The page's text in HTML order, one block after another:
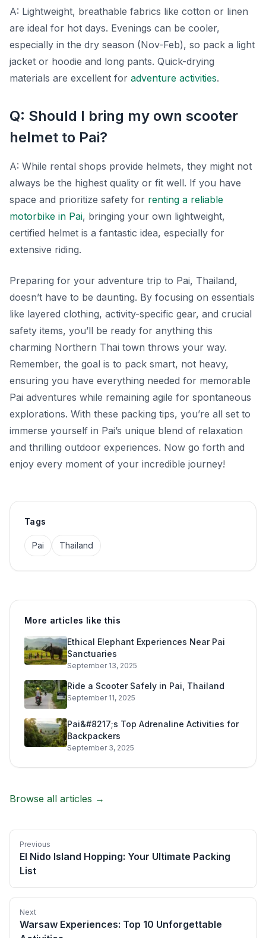
A: Lightweight, breathable fabrics like cotton or linen
are ideal for hot days. Evenings can be cooler,
especially in the dry season (Nov-Feb), so pack a light
jacket or hoodie and long pants. Quick-drying
materials are excellent for adventure activities.
Q: Should I bring my own scooter
helmet to Pai?
A: While rental shops provide helmets, they might not
always be the highest quality or fit well. If you have
space and prioritize safety for renting a reliable
motorbike in Pai, bringing your own lightweight,
certified helmet is a fantastic idea, especially for
extensive riding.
Preparing for your adventure trip to Pai, Thailand,
doesn’t have to be daunting. By focusing on essentials
like layered clothing, activity-specific gear, and crucial
safety items, you’ll be ready for anything this
charming Northern Thai town throws your way.
Remember, the goal is to pack smart, not heavy,
ensuring you have everything needed for memorable
Pai adventures while remaining agile for spontaneous
explorations. With these packing tips, you’re all set to
immerse yourself in Pai’s unique blend of relaxation
and thrilling outdoor experiences. Now go forth and
enjoy every moment of your incredible journey!
Tags
Pai Thailand
More articles like this
Ethical Elephant Experiences Near Pai
Sanctuaries
September 13, 2025
Ride a Scooter Safely in Pai, Thailand
September 11, 2025
Pai&#8217;s Top Adrenaline Activities for
Backpackers
September 3, 2025
Browse all articles →
Previous
El Nido Island Hopping: Your Ultimate Packing
List
Next
Warsaw Experiences: Top 10 Unforgettable